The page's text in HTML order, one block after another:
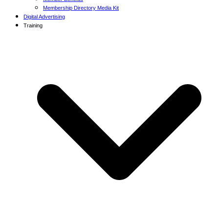
Membership Directory Media Kit
Digital Advertising
Training